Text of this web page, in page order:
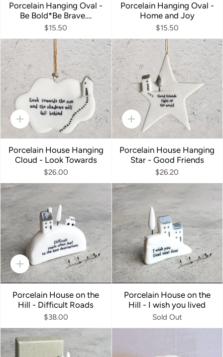
Porcelain Hanging Oval -
Be Bold*Be Brave….
$15.50
Porcelain Hanging Oval -
Home and Joy
$15.50
Quick
add
Porcelain House Hanging
Cloud - Look Towards
$26.00
Quick
add
Porcelain House Hanging
Star - Good Friends
$26.20
Quick
add
Porcelain House on the
Hill - Difficult Roads
$38.00
Porcelain House on the
Hill - I wish you lived
Sold Out